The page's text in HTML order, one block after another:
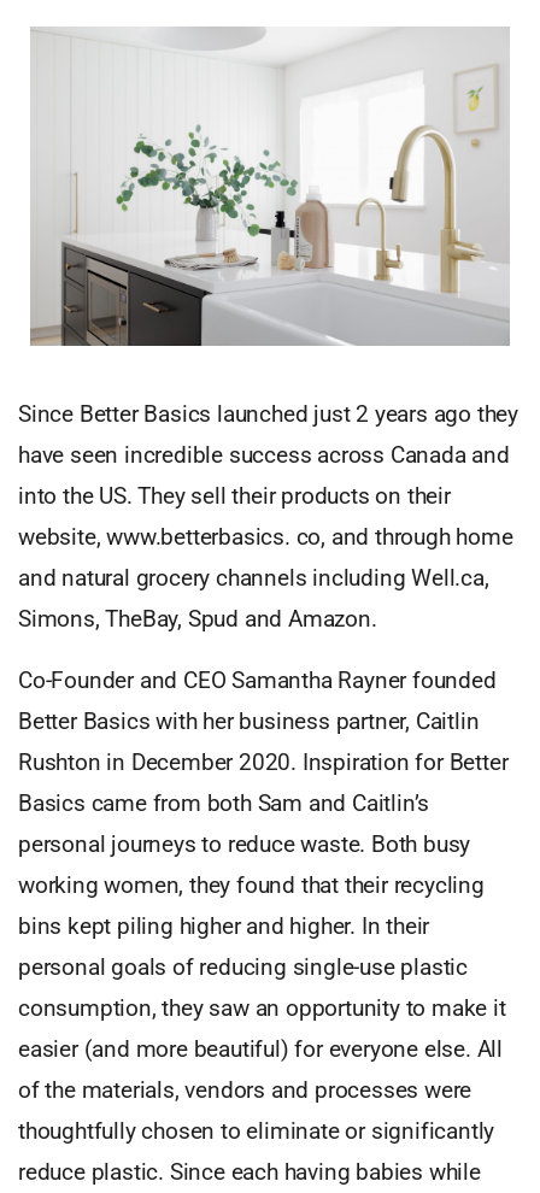
Since Better Basics launched just 2 years ago they
have seen incredible success across Canada and
into the US. They sell their products on their
website, www.betterbasics. co, and through home
and natural grocery channels including Well.ca,
Simons, TheBay, Spud and Amazon.
Co-Founder and CEO Samantha Rayner founded
Better Basics with her business partner, Caitlin
Rushton in December 2020. Inspiration for Better
Basics came from both Sam and Caitlin’s
personal journeys to reduce waste. Both busy
working women, they found that their recycling
bins kept piling higher and higher. In their
personal goals of reducing single-use plastic
consumption, they saw an opportunity to make it
easier (and more beautiful) for everyone else. All
of the materials, vendors and processes were
thoughtfully chosen to eliminate or significantly
reduce plastic. Since each having babies while